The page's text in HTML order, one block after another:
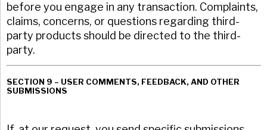
before you engage in any transaction. Complaints,
claims, concerns, or questions regarding third-
party products should be directed to the third-
party.
SECTION 9 – USER COMMENTS, FEEDBACK, AND OTHER
SUBMISSIONS